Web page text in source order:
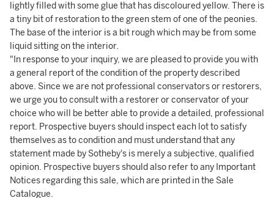
lightly filled with some glue that has discoloured yellow. There is
a tiny bit of restoration to the green stem of one of the peonies.
The base of the interior is a bit rough which may be from some
liquid sitting on the interior.
"In response to your inquiry, we are pleased to provide you with
a general report of the condition of the property described
above. Since we are not professional conservators or restorers,
we urge you to consult with a restorer or conservator of your
choice who will be better able to provide a detailed, professional
report. Prospective buyers should inspect each lot to satisfy
themselves as to condition and must understand that any
statement made by Sotheby's is merely a subjective, qualified
opinion. Prospective buyers should also refer to any Important
Notices regarding this sale, which are printed in the Sale
Catalogue.